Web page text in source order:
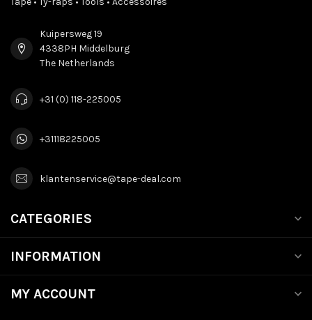
Kuipersweg 19
4338PH Middelburg
The Netherlands
+31 (0) 118-225005
+31118225005
klantenservice@tape-deal.com
CATEGORIES
INFORMATION
MY ACCOUNT